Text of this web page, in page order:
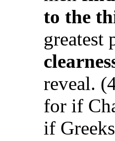
to the
greatest
reveal.
for if
if